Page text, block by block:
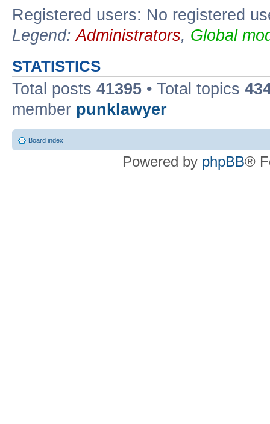
Registered users: No registered
Legend:Administrators, Global
STATISTICS
Total posts 41395 • Total topics
member punklawyer
Board index
Powered by phpBB®